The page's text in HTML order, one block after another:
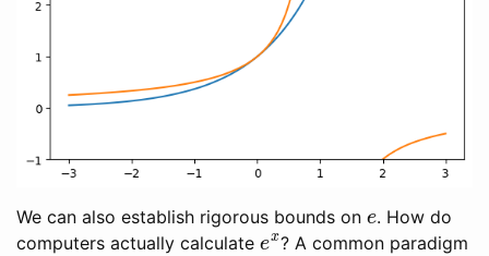
We can also establish rigorous bounds on
. How do
computers actually calculate ex? A common paradigm